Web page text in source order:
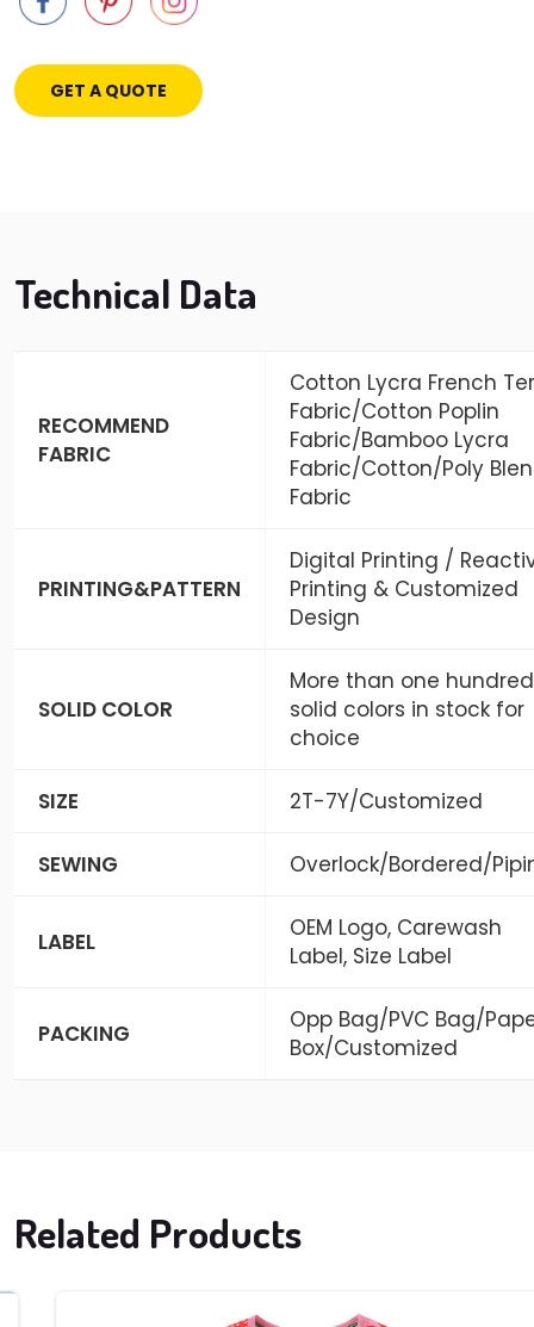
GET A QUOTE
Technical Data
RECOMMEND
FABRIC
Cotton Lycra French
Fabric/Cotton Poplin
Fabric/Bamboo Lycra
Fabric/Cotton/Poly
Fabric
PRINTING&PATTERN
Digital Printing /
Printing & Customized
Design
SOLID COLOR
More than one hundred
solid colors in stock for
choice
SIZE 2T-7Y/Customized
SEWING Overlock/Bordered/
LABEL
OEM Logo, Carewash
Label, Size Label
PACKING
Opp Bag/PVC Bag/
Box/Customized
Related Products